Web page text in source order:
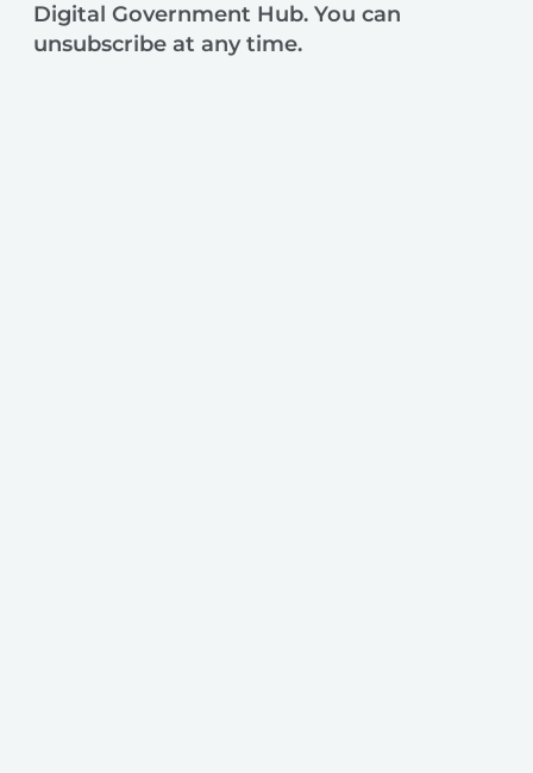
Digital Government Hub. You can
unsubscribe at any time.